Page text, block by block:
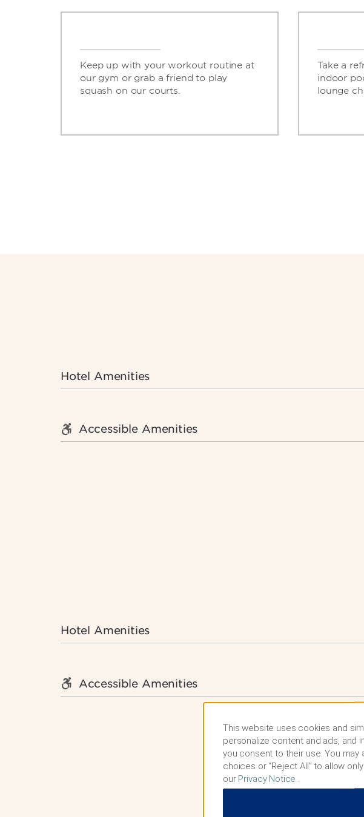
Keep up with your workout routine at
our gym or grab a friend to play
squash on our courts.
Take a
indoor
lounge
Hotel Amenities
Accessible Amenities
Hotel Amenities
Accessible Amenities
This website uses cookies and
personalize content and ads, and
you consent to their use. You may
choices or “Reject All” to allow
our Privacy Notice